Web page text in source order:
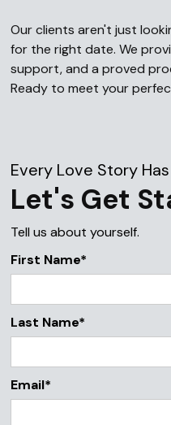
Our clients aren't just
for the right date. We
support, and a proved
Ready to meet your
Every Love Story
Let's Get
Tell us about yourself.
First Name*
Last Name*
Email*